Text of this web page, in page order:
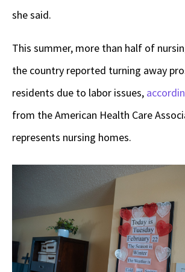
she said.
This summer, more than half of
the country reported turning away
residents due to labor issues,
from the American Health Care
represents nursing homes.